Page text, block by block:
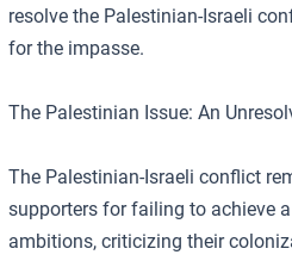
resolve the Palestinian-Israeli
for the impasse.
The Palestinian Issue: An
The Palestinian-Israeli conflict
supporters for failing to achieve a
ambitions, criticizing their